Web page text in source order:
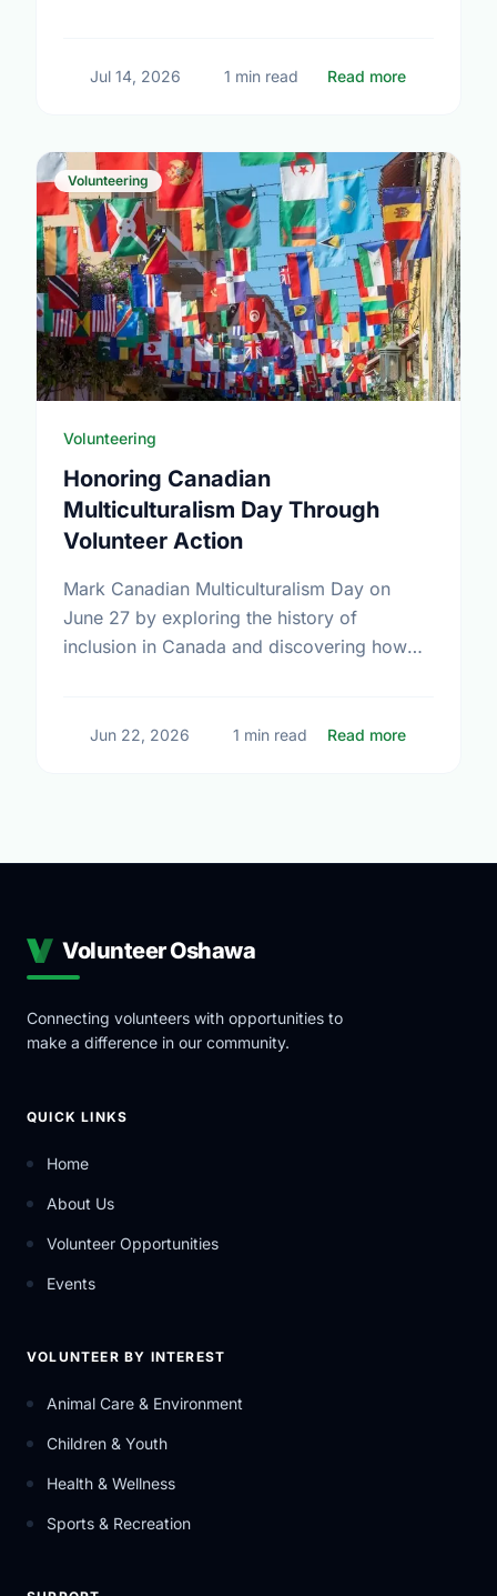
Jul 14, 2026 1 min read Read more
Volunteering
Volunteering
Honoring Canadian
Multiculturalism Day Through
Volunteer Action
Mark Canadian Multiculturalism Day on
June 27 by exploring the history of
inclusion in Canada and discovering how
Jun 22, 2026 1 min read Read more
Volunteer Oshawa
Connecting volunteers with opportunities to
make a difference in our community.
QUICK LINKS
Home
About Us
Volunteer Opportunities
Events
VOLUNTEER BY INTEREST
Animal Care & Environment
Children & Youth
Health & Wellness
Sports & Recreation